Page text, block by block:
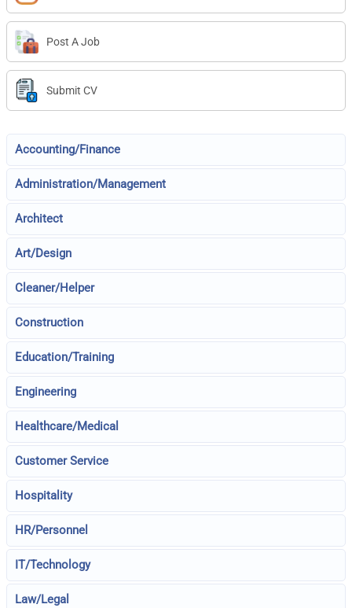
Post A Job
Submit CV
Accounting/Finance
Administration/Management
Architect
Art/Design
Cleaner/Helper
Construction
Education/Training
Engineering
Healthcare/Medical
Customer Service
Hospitality
HR/Personnel
IT/Technology
Law/Legal